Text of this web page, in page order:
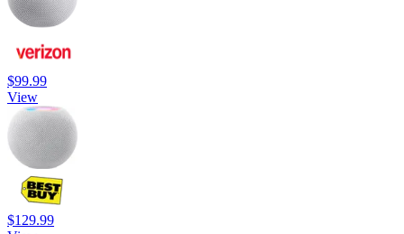
$99.99
View
$129.99